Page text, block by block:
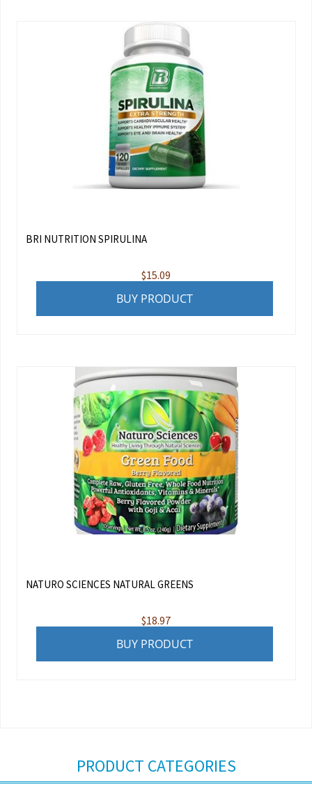
BRI NUTRITION SPIRULINA
$15.09
BUY PRODUCT
NATURO SCIENCES NATURAL GREENS
$18.97
BUY PRODUCT
PRODUCT CATEGORIES